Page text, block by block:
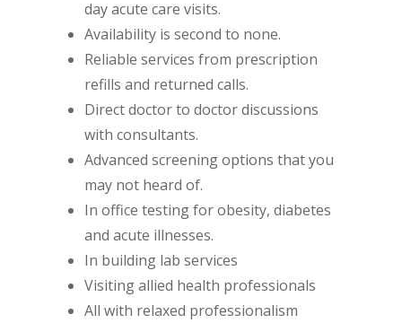
day acute care visits.
Availability is second to none.
Reliable services from prescription
refills and returned calls.
Direct doctor to doctor discussions
with consultants.
Advanced screening options that you
may not heard of.
In office testing for obesity, diabetes
and acute illnesses.
In building lab services
Visiting allied health professionals
All with relaxed professionalism